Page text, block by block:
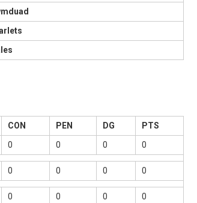
CON PEN DG
PTS
0 0 0 0
0 0 0 0
0 0 0 0